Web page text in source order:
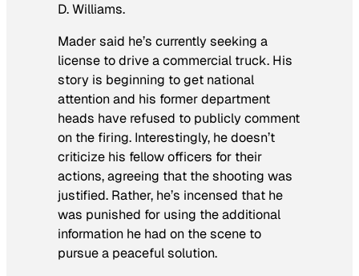
D. Williams.
Mader said he’s currently seeking a
license to drive a commercial truck. His
story is beginning to get national
attention and his former department
heads have refused to publicly comment
on the firing. Interestingly, he doesn’t
criticize his fellow officers for their
actions, agreeing that the shooting was
justified. Rather, he’s incensed that he
was punished for using the additional
information he had on the scene to
pursue a peaceful solution.